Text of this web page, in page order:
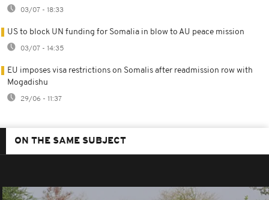
03/07 - 18:33
US to block UN funding for Somalia in blow to AU peace mission
03/07 - 14:35
EU imposes visa restrictions on Somalis after readmission row with
Mogadishu
29/06 - 11:37
ON THE SAME SUBJECT